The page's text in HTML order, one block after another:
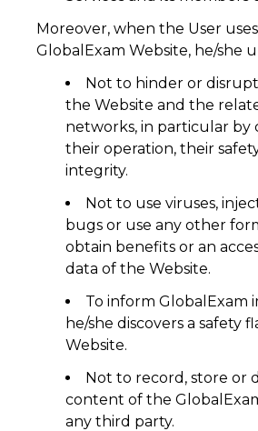
Moreover, when the User
GlobalExam Website, he/she
Not to hinder or
the Website and the
networks, in particular by
their operation, their
integrity.
Not to use viruses,
bugs or use any other
obtain benefits or an
data of the Website.
To inform GlobalExam
he/she discovers a safety
Website.
Not to record, store or
content of the
any third party.